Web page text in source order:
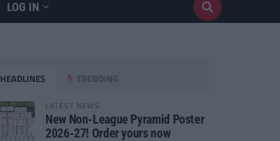
LOG IN
HEADLINES TRENDING
LATEST NEWS
New Non-League Pyramid Poster
2026-27! Order yours now